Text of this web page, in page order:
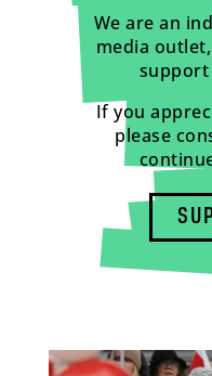
We are an
media
If you
please